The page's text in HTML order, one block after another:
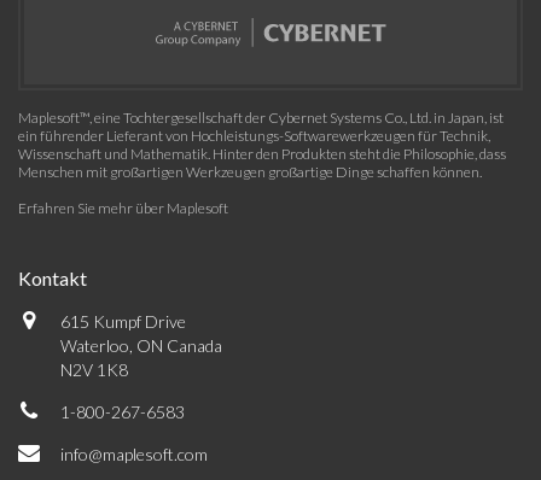
Maplesoft™, eine Tochtergesellschaft der Cybernet Systems Co., Ltd. in Japan, ist
ein führender Lieferant von Hochleistungs-Softwarewerkzeugen für Technik,
Wissenschaft und Mathematik. Hinter den Produkten steht die Philosophie, dass
Menschen mit großartigen Werkzeugen großartige Dinge schaffen können.
Erfahren Sie mehr über Maplesoft
Kontakt
615 Kumpf Drive
Waterloo, ON Canada
N2V 1K8
1-800-267-6583
info@maplesoft.com